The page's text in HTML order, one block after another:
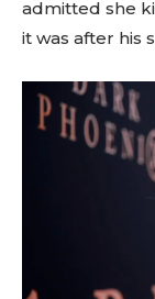
admitted she
it was after his